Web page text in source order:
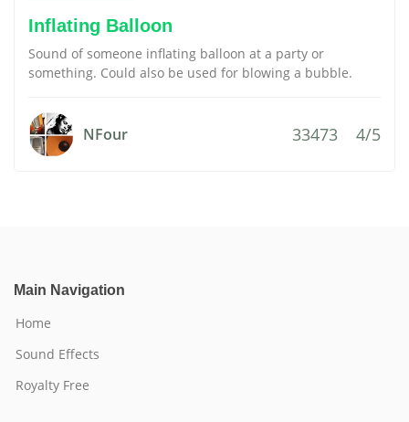
Inflating Balloon
Sound of someone inflating balloon at a party or
something. Could also be used for blowing a bubble.
NFour 33473 4/5
Main Navigation
Home
Sound Effects
Royalty Free